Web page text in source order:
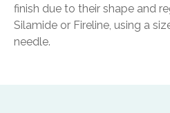
finish due to their shape and
Silamide or Fireline, using a
needle.